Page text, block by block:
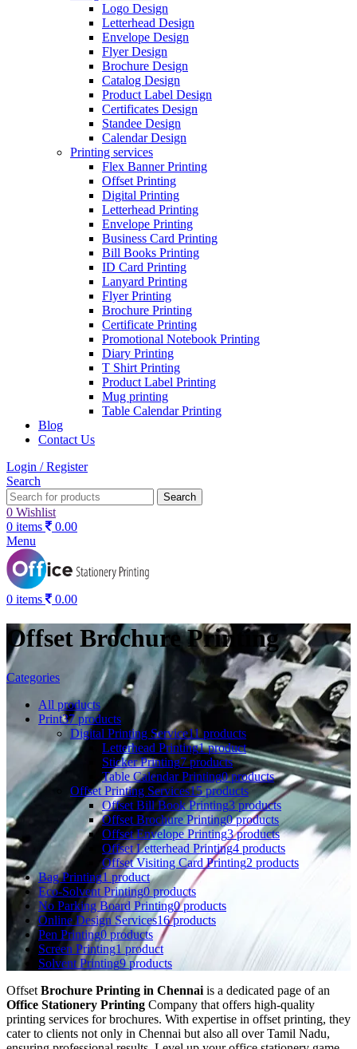
Logo Design
Letterhead Design
Envelope Design
Flyer Design
Brochure Design
Catalog Design
Product Label Design
Certificates Design
Standee Design
Calendar Design
Printing services
Flex Banner Printing
Offset Printing
Digital Printing
Letterhead Printing
Envelope Printing
Business Card Printing
Bill Books Printing
ID Card Printing
Lanyard Printing
Flyer Printing
Brochure Printing
Certificate Printing
Promotional Notebook Printing
Diary Printing
T Shirt Printing
Product Label Printing
Mug printing
Table Calendar Printing
Blog
Contact Us
Login / Register
Search
Search
0 Wishlist
0 items
0.00
Menu
0 items 0.00
Offset Brochure Printing
Categories
All products
Print37 products
Digital Printing Service11 products
Letterhead Printing1 product
Sticker Printing7 products
Table Calendar Printing0 products
Offset Printing Services15 products
Offset Bill Book Printing3 products
Offset Brochure Printing0 products
Offset Envelope Printing3 products
Offset Letterhead Printing4 products
Offset Visiting Card Printing2 products
Bag Printing1 product
Eco-Solvent Printing0 products
No Parking Board Printing0 products
Online Design Services16 products
Pen Printing0 products
Screen Printing1 product
Solvent Printing9 products
Offset Brochure Printing in Chennai is a dedicated page of an
Office Stationery Printing Company that offers high-quality
printing services for brochures. With expertise in offset printing, they
cater to clients not only in Chennai but also all over Tamil Nadu,